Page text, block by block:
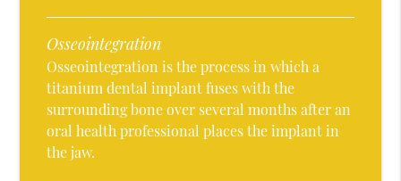
Osseointegration
Osseointegration is the process in which a
titanium dental implant fuses with the
surrounding bone over several months after an
oral health professional places the implant in
the jaw.